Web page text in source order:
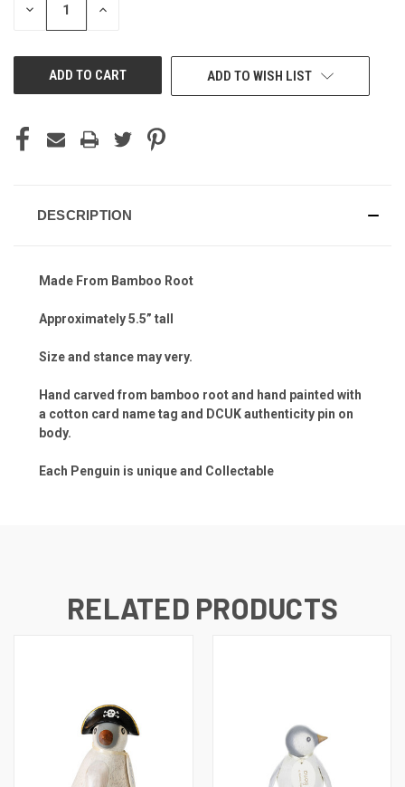
DECREASE INCREASE
ADD TO WISH LIST
DESCRIPTION
Made From Bamboo Root
Approximately 5.5” tall
Size and stance may very.
Hand carved from bamboo root and hand painted with
a cotton card name tag and DCUK authenticity pin on
body.
Each Penguin is unique and Collectable
RELATED PRODUCTS